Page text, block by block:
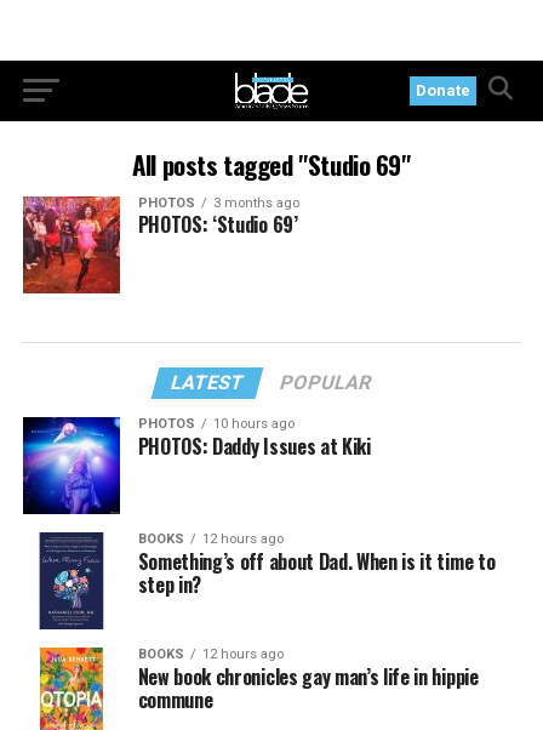
Donate
All posts tagged "Studio 69"
PHOTOS 3 months ago
PHOTOS: ‘Studio 69’
LATEST POPULAR
PHOTOS 10 hours ago
PHOTOS: Daddy Issues at Kiki
BOOKS 12 hours ago
Something’s off about Dad. When is it time to
step in?
BOOKS 12 hours ago
New book chronicles gay man’s life in hippie
commune